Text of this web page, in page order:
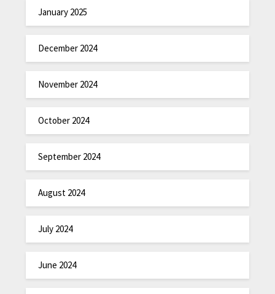
January 2025
December 2024
November 2024
October 2024
September 2024
August 2024
July 2024
June 2024